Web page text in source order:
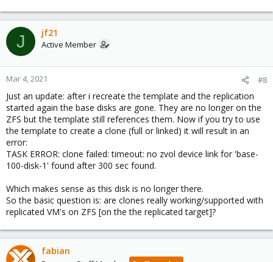
J jf21
Active Member
Mar 4, 2021 #8
Just an update: after i recreate the template and the replication
started again the base disks are gone. They are no longer on the
ZFS but the template still references them. Now if you try to use
the template to create a clone (full or linked) it will result in an
error:
TASK ERROR: clone failed: timeout: no zvol device link for 'base-
100-disk-1' found after 300 sec found.
Which makes sense as this disk is no longer there.
So the basic question is: are clones really working/supported with
replicated VM's on ZFS [on the the replicated target]?
fabian